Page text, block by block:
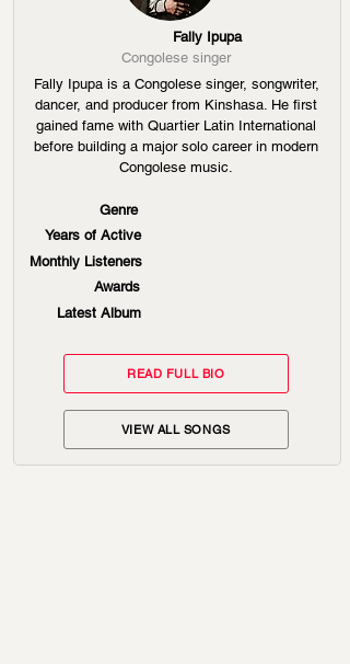
Fally Ipupa
Congolese singer
Fally Ipupa is a Congolese singer, songwriter,
dancer, and producer from Kinshasa. He first
gained fame with Quartier Latin International
before building a major solo career in modern
Congolese music.
Genre
Years of Active
Monthly Listeners
Awards
Latest Album
READ FULL BIO
VIEW ALL SONGS